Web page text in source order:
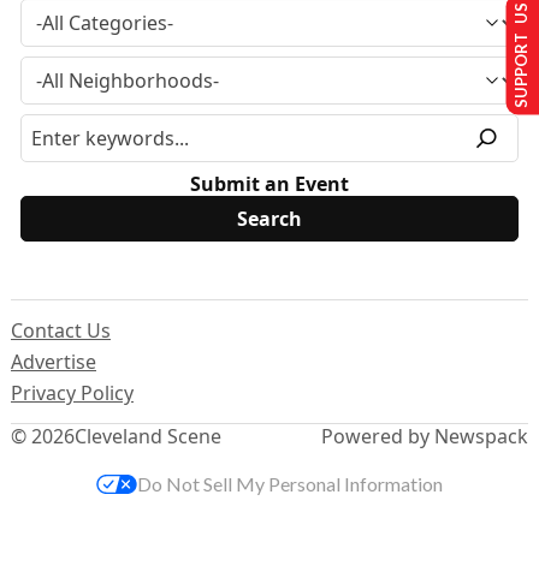
Submit an Event
© 2026Cleveland Scene
Contact Us
Advertise
Privacy Policy
Powered by Newspack
SUPPORT US
Do Not Sell My Personal Information